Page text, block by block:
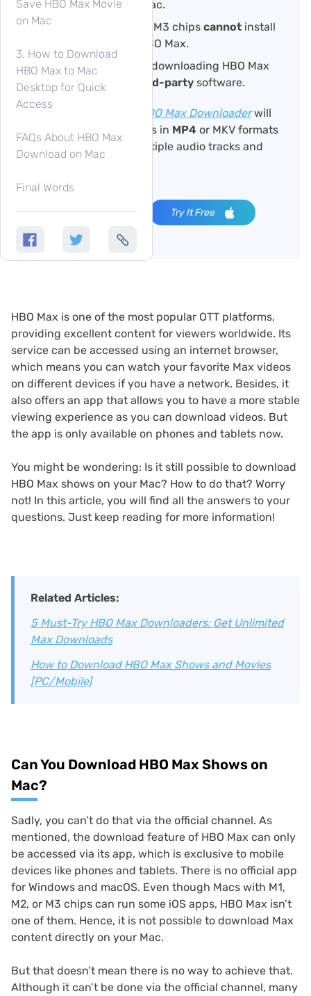
or downloaded on Mac.
Macs with M1, M2, or M3 chips cannot install
the iOS version of HBO Max.
The requirement for downloading HBO Max
videos on Mac is
third-party software.
TuneFab VideOne HBO Max Downloaderwill
download Max videos in MP4 or MKV formats
with support for multiple audio tracks and
Try It Free Try It Free
HBO Max is one of the most popular OTT platforms,
providing excellent content for viewers worldwide. Its
service can be accessed using an internet browser,
which means you can watch your favorite Max videos
on different devices if you have a network. Besides, it
also offers an app that allows you to have a more stable
viewing experience as you can download videos. But
the app is only available on phones and tablets now.
You might be wondering: Is it still possible to download
HBO Max shows on your Mac? How to do that? Worry
not! In this article, you will find all the answers to your
questions. Just keep reading for more information!
Related Articles:
5 Must-Try HBO Max Downloaders: Get Unlimited
Max Downloads
How to Download HBO Max Shows and Movies
[PC/Mobile]
Can You Download HBO Max Shows on
Mac?
Sadly, you can’t do that via the official channel. As
mentioned, the download feature of HBO Max can only
be accessed via its app, which is exclusive to mobile
devices like phones and tablets. There is no official app
for Windows and macOS. Even though Macs with M1,
M2, or M3 chips can run some iOS apps, HBO Max isn’t
one of them. Hence, it is not possible to download Max
content directly on your Mac.
But that doesn’t mean there is no way to achieve that.
Although it can’t be done via the official channel, many
Save HBO Max Movie
on Mac
3. How to Download
HBO Max to Mac
Desktop for Quick
Access
FAQs About HBO Max
Download on Mac
Final Words